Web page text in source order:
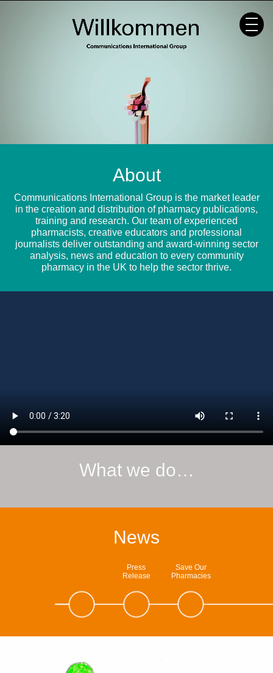
About
Communications International Group is the market leader
in the creation and distribution of pharmacy publications,
training and research. Our team of experienced
pharmacists, creative educators and professional
journalists deliver outstanding and award-winning sector
analysis, news and education to every community
pharmacy in the UK to help the sector thrive.
What we do…
News
Press
Release
Save Our
Pharmacies